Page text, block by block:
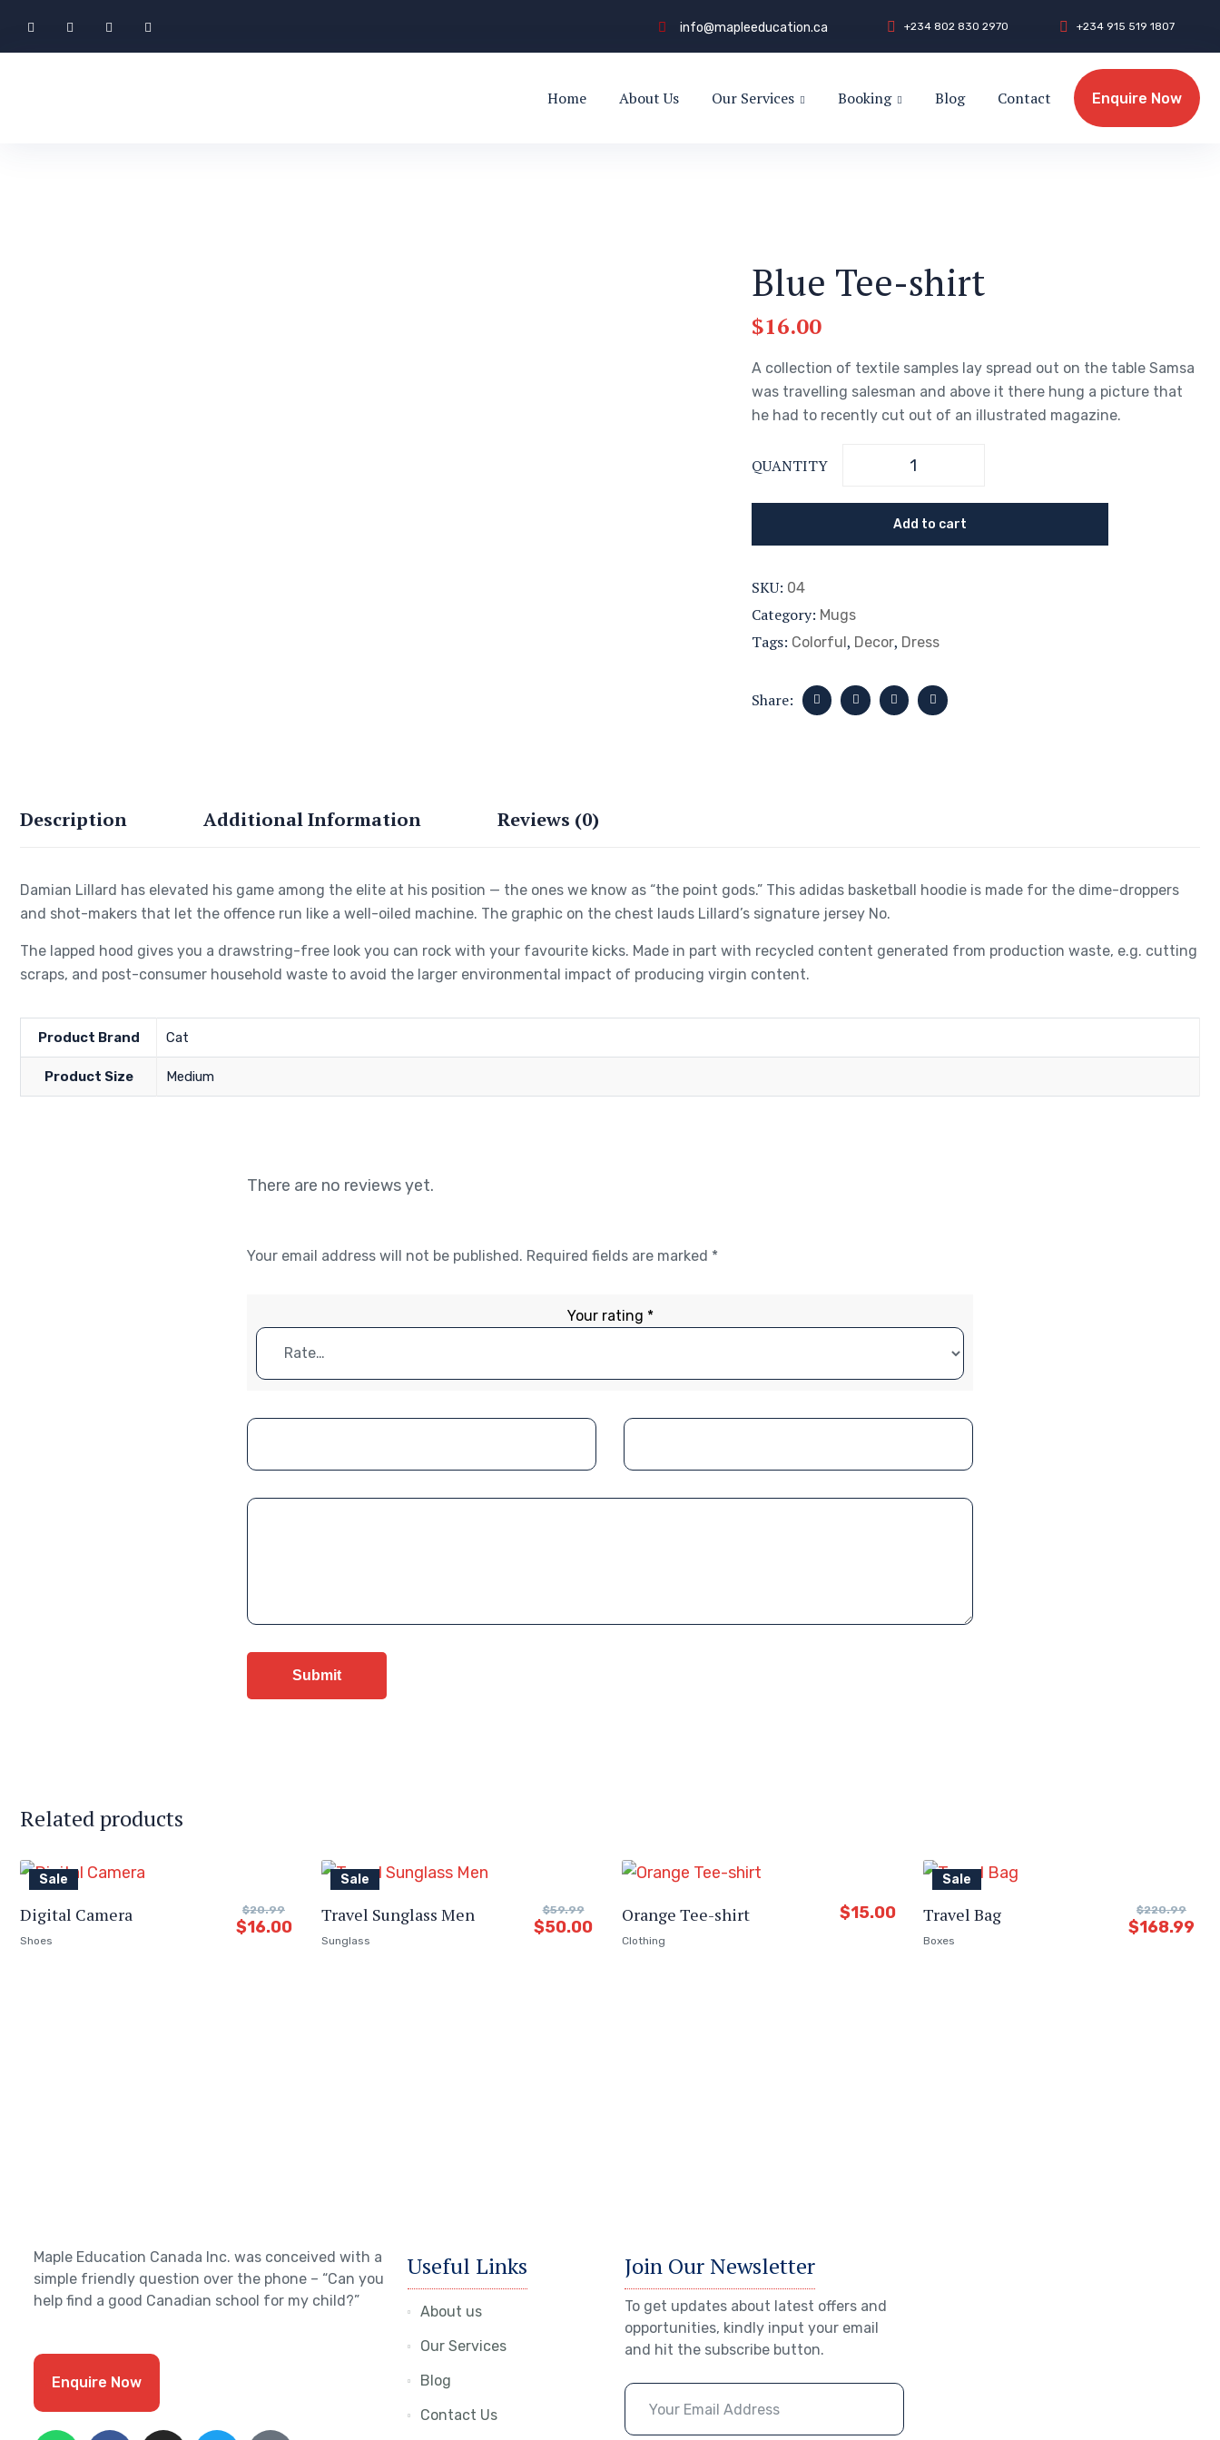
info@mapleeducation.ca +234 802 830 2970 +234 915 519 1807
Home About Us Our Services Booking Blog Contact Enquire Now
Blue Tee-shirt
$16.00
A collection of textile samples lay spread out on the table Samsa
was travelling salesman and above it there hung a picture that
he had to recently cut out of an illustrated magazine.
QUANTITY
Add to cart
SKU: 04
Category: Mugs
Tags: Colorful, Decor, Dress
Share:
Description Additional Information Reviews (0)
Damian Lillard has elevated his game among the elite at his position — the ones we know as “the point gods.” This adidas basketball hoodie is made for the dime-droppers
and shot-makers that let the offence run like a well-oiled machine. The graphic on the chest lauds Lillard’s signature jersey No.
The lapped hood gives you a drawstring-free look you can rock with your favourite kicks. Made in part with recycled content generated from production waste, e.g. cutting
scraps, and post-consumer household waste to avoid the larger environmental impact of producing virgin content.
Product Brand Cat
Product Size Medium
There are no reviews yet.
Your email address will not be published. Required fields are marked *
Your rating *
Related products
Sale
Digital Camera
Shoes
$20.99
$16.00
Sale
Travel Sunglass Men
Sunglass
$59.99
$50.00
Orange Tee-shirt
Clothing
$15.00
Sale
Travel Bag
Boxes
$220.99
$168.99
Maple Education Canada Inc. was conceived with a
simple friendly question over the phone – “Can you
help find a good Canadian school for my child?”
Enquire Now
Useful Links
About us
Our Services
Blog
Contact Us
Join Our Newsletter
To get updates about latest offers and
opportunities, kindly input your email
and hit the subscribe button.